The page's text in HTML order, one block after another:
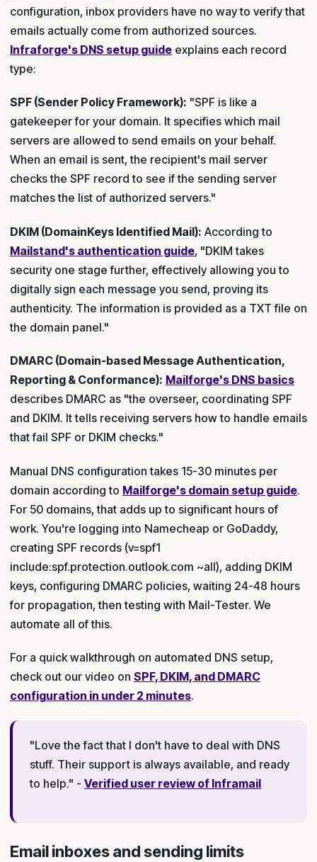
configuration, inbox providers have no way to verify that
emails actually come from authorized sources.
Infraforge's DNS setup guide explains each record
type:
SPF (Sender Policy Framework): "SPF is like a
gatekeeper for your domain. It specifies which mail
servers are allowed to send emails on your behalf.
When an email is sent, the recipient's mail server
checks the SPF record to see if the sending server
matches the list of authorized servers."
DKIM (DomainKeys Identified Mail): According to
Mailstand's authentication guide, "DKIM takes
security one stage further, effectively allowing you to
digitally sign each message you send, proving its
authenticity. The information is provided as a TXT file on
the domain panel."
DMARC (Domain-based Message Authentication,
Reporting & Conformance): Mailforge's DNS basics
describes DMARC as "the overseer, coordinating SPF
and DKIM. It tells receiving servers how to handle emails
that fail SPF or DKIM checks."
Manual DNS configuration takes 15-30 minutes per
domain according to Mailforge's domain setup guide.
For 50 domains, that adds up to significant hours of
work. You're logging into Namecheap or GoDaddy,
creating SPF records (v=spf1
include:spf.protection.outlook.com ~all), adding DKIM
keys, configuring DMARC policies, waiting 24-48 hours
for propagation, then testing with Mail-Tester. We
automate all of this.
For a quick walkthrough on automated DNS setup,
check out our video on SPF, DKIM, and DMARC
configuration in under 2 minutes.
"Love the fact that I don't have to deal with DNS
stuff. Their support is always available, and ready
to help." - Verified user review of Inframail
Email inboxes and sending limits